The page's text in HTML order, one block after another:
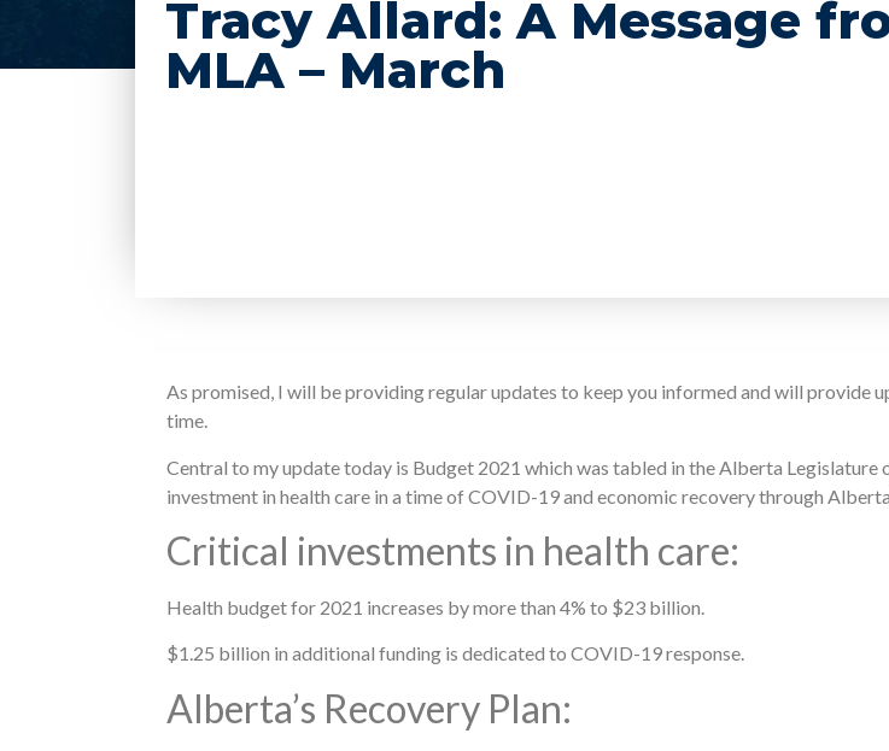
Tracy Allard: A Message
MLA – March
As promised, I will be providing regular updates to keep you informed and will provide
time.
Central to my update today is Budget 2021 which was tabled in the Alberta
investment in health care in a time of COVID-19 and economic recovery through
Critical investments in health care:
Health budget for 2021 increases by more than 4% to $23 billion.
$1.25 billion in additional funding is dedicated to COVID-19 response.
Alberta’s Recovery Plan: